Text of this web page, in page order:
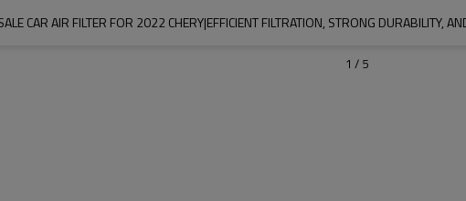
CAR AIR FILTER FOR 2022 CHERY|EFFICIENT FILTRATION, STRONG DURABILITY,
1 / 5